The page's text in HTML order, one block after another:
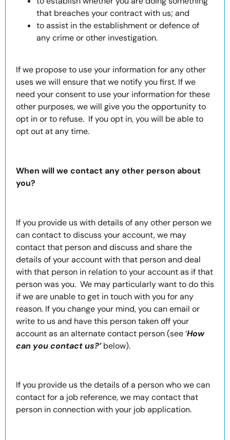
that breaches your contract with us; and
to assist in the establishment or defence of
any crime or other investigation.
If we propose to use your information for any other
uses we will ensure that we notify you first. If we
need your consent to use your information for these
other purposes, we will give you the opportunity to
opt in or to refuse. If you opt in, you will be able to
opt out at any time.
When will we contact any other person about
you?
If you provide us with details of any other person we
can contact to discuss your account, we may
contact that person and discuss and share the
details of your account with that person and deal
with that person in relation to your account as if that
person was you. We may particularly want to do this
if we are unable to get in touch with you for any
reason. If you change your mind, you can email or
write to us and have this person taken off your
account as an alternate contact person (see ‘How
can you contact us?’below).
If you provide us the details of a person who we can
contact for a job reference, we may contact that
person in connection with your job application.